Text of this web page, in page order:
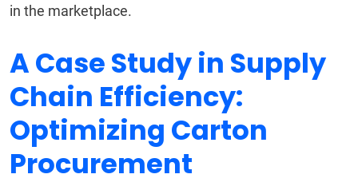
in the marketplace.
A Case Study in Supply
Chain Efficiency:
Optimizing Carton
Procurement